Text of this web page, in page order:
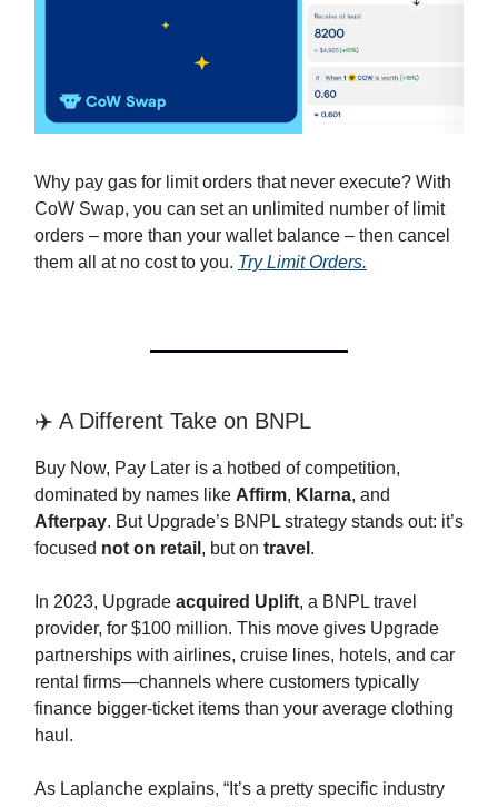
Why pay gas for limit orders that never execute? With
CoW Swap, you can set an unlimited number of limit
orders – more than your wallet balance – then cancel
them all at no cost to you. Try Limit Orders.
✈️ A Different Take on BNPL
Buy Now, Pay Later is a hotbed of competition,
dominated by names like Affirm, Klarna, and
Afterpay. But Upgrade’s BNPL strategy stands out: it’s
focused not on retail , but on travel .
In 2023, Upgrade acquired Uplift, a BNPL travel
provider, for $100 million. This move gives Upgrade
partnerships with airlines, cruise lines, hotels, and car
rental firms—channels where customers typically
finance bigger-ticket items than your average clothing
haul.
As Laplanche explains, “It’s a pretty specific industry